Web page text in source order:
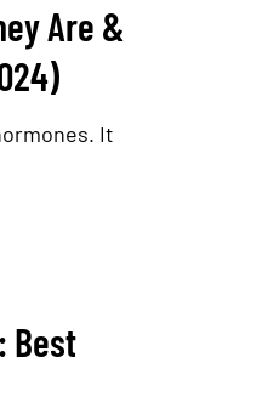
Are &
It
Best